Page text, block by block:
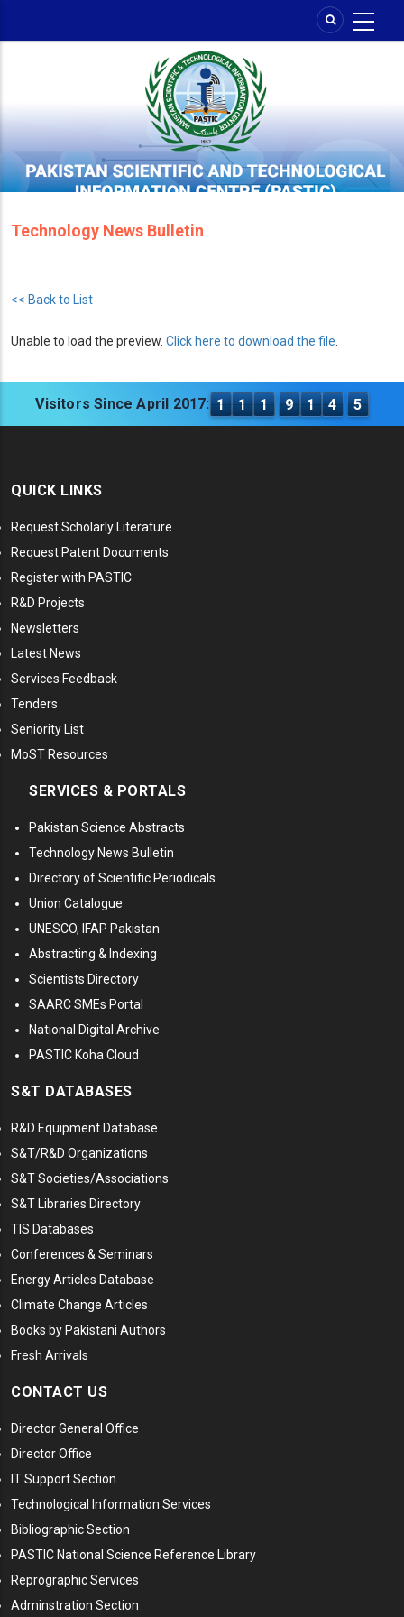
Technology News Bulletin
<< Back to List
Unable to load the preview. Click here to download the file
Visitors Since April 2017: 1 1 1 9 1 4 5
QUICK LINKS
Request Scholarly Literature
Request Patent Documents
Register with PASTIC
R&D Projects
Newsletters
Latest News
Services Feedback
Tenders
Seniority List
MoST Resources
SERVICES & PORTALS
Pakistan Science Abstracts
Technology News Bulletin
Directory of Scientific Periodicals
Union Catalogue
UNESCO, IFAP Pakistan
Abstracting & Indexing
Scientists Directory
SAARC SMEs Portal
National Digital Archive
PASTIC Koha Cloud
S&T DATABASES
R&D Equipment Database
S&T/R&D Organizations
S&T Societies/Associations
S&T Libraries Directory
TIS Databases
Conferences & Seminars
Energy Articles Database
Climate Change Articles
Books by Pakistani Authors
Fresh Arrivals
CONTACT US
Director General Office
Director Office
IT Support Section
Technological Information Services
Bibliographic Section
PASTIC National Science Reference Library
Reprographic Services
Adminstration Section